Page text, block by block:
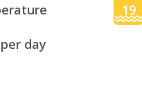
day
19